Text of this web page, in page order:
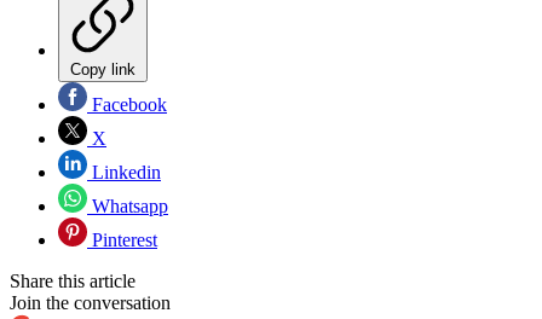
Copy link
Facebook
X
Linkedin
Whatsapp
Pinterest
Share this article
Join the conversation